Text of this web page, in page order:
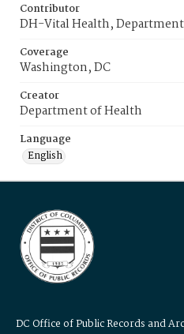
Contributor
DH-Vital Health,
Coverage
Washington, DC
Creator
Department of Health
Language
English
DC Office of Public Records and